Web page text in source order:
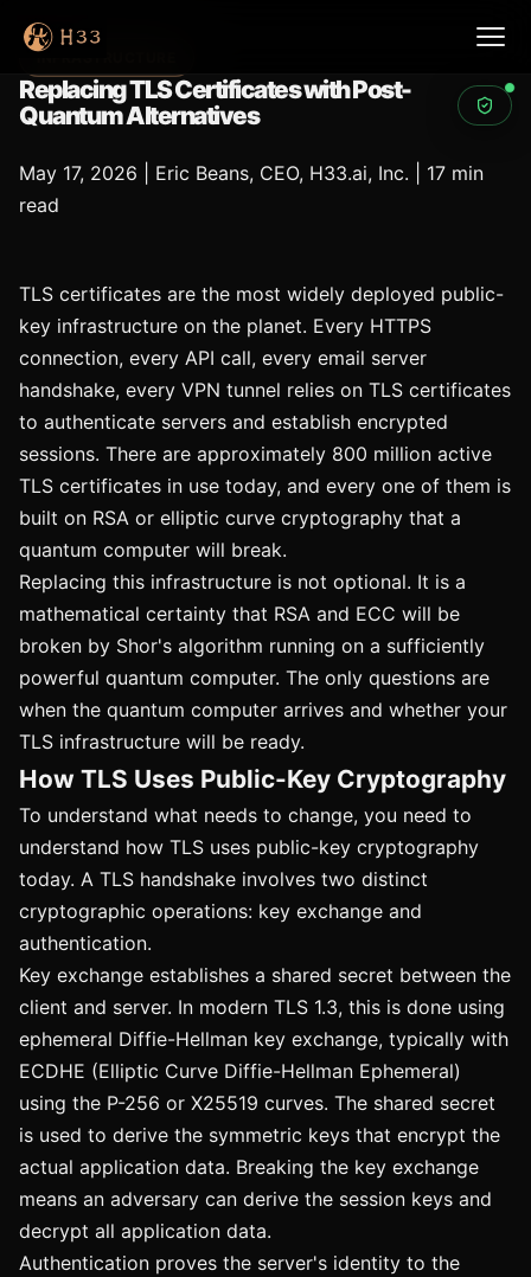
INFRASTRUCTURE
Replacing TLS Certificates with Post-
Quantum Alternatives
May 17, 2026 Eric Beans, CEO, H33.ai, Inc.
17 min
read
TLS certificates are the most widely deployed public-
key infrastructure on the planet. Every HTTPS
connection, every API call, every email server
handshake, every VPN tunnel relies on TLS certificates
to authenticate servers and establish encrypted
sessions. There are approximately 800 million active
TLS certificates in use today, and every one of them is
built on RSA or elliptic curve cryptography that a
quantum computer will break.
Replacing this infrastructure is not optional. It is a
mathematical certainty that RSA and ECC will be
broken by Shor's algorithm running on a sufficiently
powerful quantum computer. The only questions are
when the quantum computer arrives and whether your
TLS infrastructure will be ready.
How TLS Uses Public-Key Cryptography
To understand what needs to change, you need to
understand how TLS uses public-key cryptography
today. A TLS handshake involves two distinct
cryptographic operations: key exchange and
authentication.
Key exchange establishes a shared secret between the
client and server. In modern TLS 1.3, this is done using
ephemeral Diffie-Hellman key exchange, typically with
ECDHE (Elliptic Curve Diffie-Hellman Ephemeral)
using the P-256 or X25519 curves. The shared secret
is used to derive the symmetric keys that encrypt the
actual application data. Breaking the key exchange
means an adversary can derive the session keys and
decrypt all application data.
Authentication proves the server's identity to the